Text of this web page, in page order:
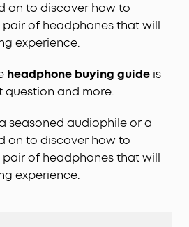
on to discover how to
of headphones that will
experience.
headphone buying guide is
question and more.
seasoned audiophile or a
on to discover how to
of headphones that will
experience.